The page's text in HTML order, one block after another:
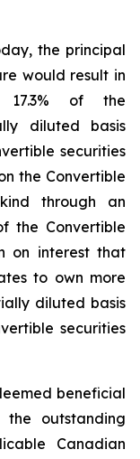
the principal
would result in
17.3% of the
diluted basis
securities
the Convertible
through an
the Convertible
on interest that
to own more
diluted basis
securities
beneficial
outstanding
Canadian